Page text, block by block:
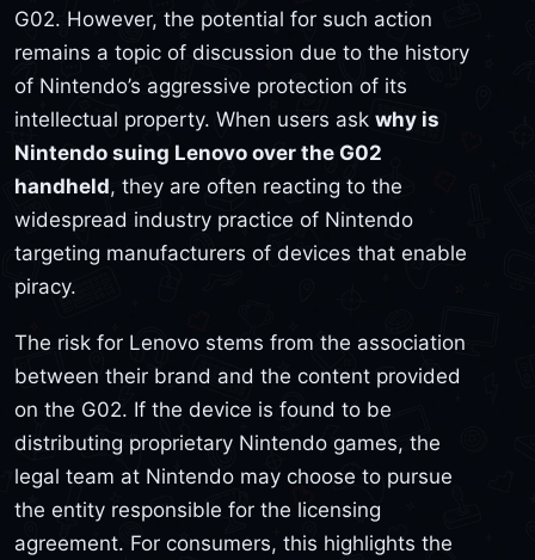
G02. However, the potential for such action
remains a topic of discussion due to the history
of Nintendo’s aggressive protection of its
intellectual property. When users ask why is
Nintendo suing Lenovo over the G02
handheld, they are often reacting to the
widespread industry practice of Nintendo
targeting manufacturers of devices that enable
piracy.
The risk for Lenovo stems from the association
between their brand and the content provided
on the G02. If the device is found to be
distributing proprietary Nintendo games, the
legal team at Nintendo may choose to pursue
the entity responsible for the licensing
agreement. For consumers, this highlights the